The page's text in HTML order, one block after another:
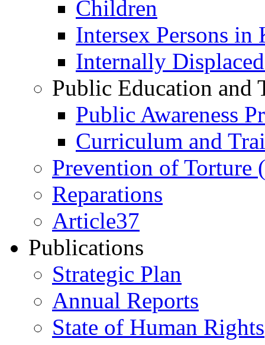
Children
Intersex Persons in
Internally
Public Education and
Public Awareness
Curriculum and
Prevention of Torture
Reparations
Article37
Publications
Strategic Plan
Annual Reports
State of Human Rights